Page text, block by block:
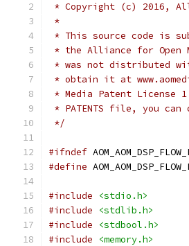
* Copyright (c) 2016,
*
* This source code is
* the Alliance for Open
* was not distributed
* obtain it at
* Media Patent License
* PATENTS file, you
*/
#ifndef
#define
#include
<stdio.h>
#include
<stdlib.h>
#include
<stdbool.h>
#include
<memory.h>